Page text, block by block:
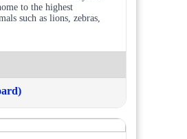
to the highest
such as lions, zebras,